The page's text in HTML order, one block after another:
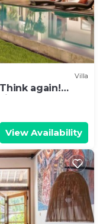
Villa
again!
View Availability